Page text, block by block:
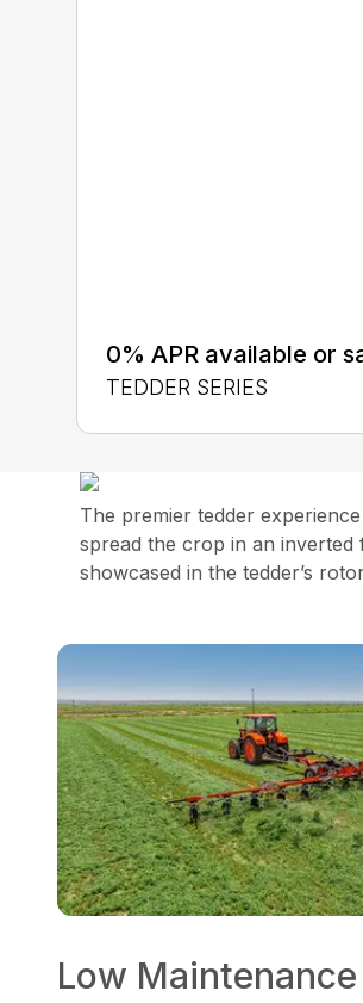
0% APR available or
TEDDER SERIES
The premier tedder
spread the crop in an inverted
showcased in the tedder’s
Low Maintenance